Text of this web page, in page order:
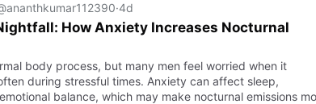
·4d
How Anxiety Increases Nocturnal
body process, but many men feel worried when it
during stressful times. Anxiety can affect sleep,
balance, which may make nocturnal emissions